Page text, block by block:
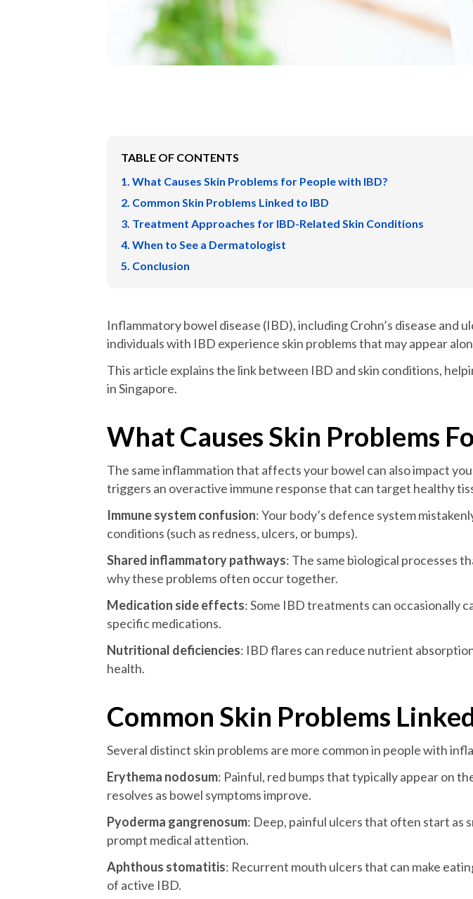
TABLE OF CONTENTS
What Causes Skin Problems for People with IBD?
Common Skin Problems Linked to IBD
Treatment Approaches for IBD-Related Skin Conditions
When to See a Dermatologist
Conclusion
Inflammatory bowel disease (IBD), including Crohn’s disease
individuals with IBD experience skin problems that may appear
This article explains the link between IBD and skin conditions,
in Singapore.
What Causes Skin Problems
The same inflammation that affects your bowel can also impact
triggers an overactive immune response that can target healthy
Immune system confusion: Your body’s defence system
conditions (such as redness, ulcers, or bumps).
Shared inflammatory pathways: The same biological processes
why these problems often occur together.
Medication side effects: Some IBD treatments can occasionally
specific medications.
Nutritional deficiencies: IBD flares can reduce nutrient
health.
Common Skin Problems
Several distinct skin problems are more common in people with
Erythema nodosum: Painful, red bumps that typically appear on
resolves as bowel symptoms improve.
Pyoderma gangrenosum: Deep, painful ulcers that often start as
prompt medical attention.
Aphthous stomatitis: Recurrent mouth ulcers that can make
of active IBD.